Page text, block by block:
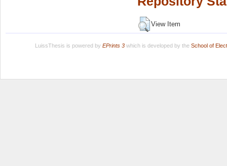
View Item
LuissThesis is powered by EPrints 3which is developed by the School of